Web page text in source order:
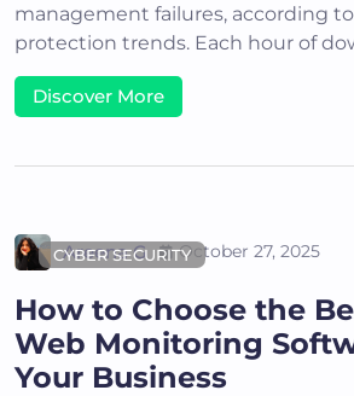
management failures, according
protection trends. Each hour of
Discover More
CYBER SECURITY
Areena G October 27, 2025
How to Choose the
Web Monitoring
Your Business